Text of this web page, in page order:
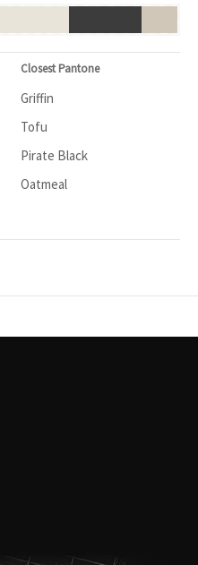
Closest Pantone
Griffin
Tofu
Pirate Black
Oatmeal